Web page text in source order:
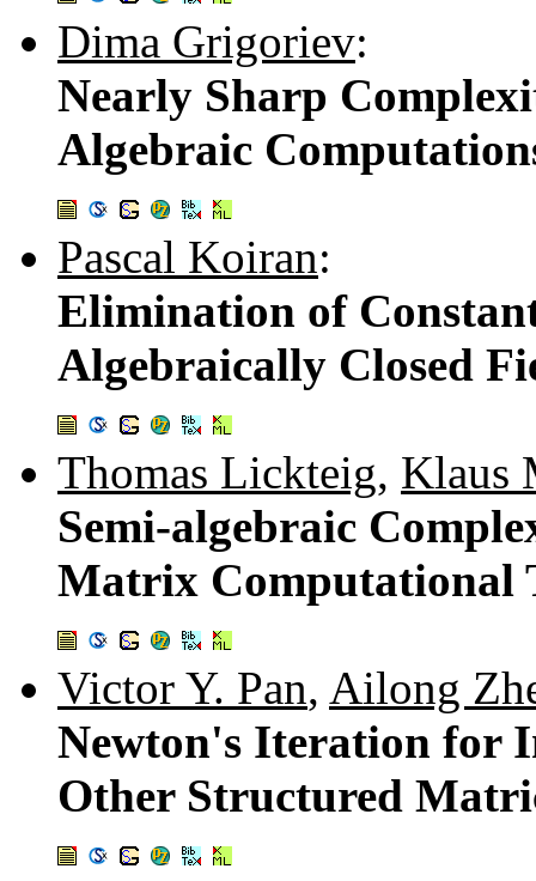
Dima Grigoriev:
Nearly Sharp
Algebraic
Pascal Koiran:
Elimination of
Algebraically Closed
Thomas Lickteig, Klaus
Semi-algebraic
Matrix Computational
Victor Y. Pan, Ailong
Newton's Iteration for
Other Structured